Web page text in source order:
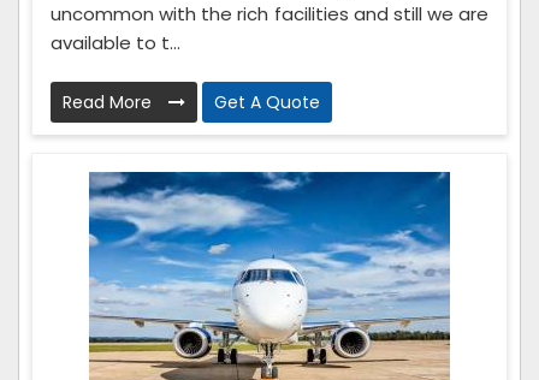
uncommon with the rich facilities and still we are
available to t...
Read More Get A Quote